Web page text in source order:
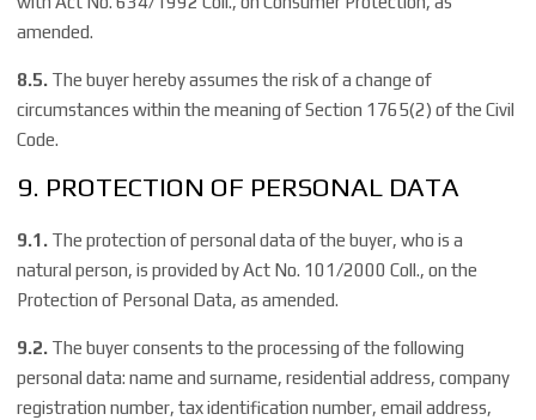
amended.
8.5. The buyer hereby assumes the risk of a change of
circumstances within the meaning of Section 1765(2) of the Civil
Code.
9. PROTECTION OF PERSONAL DATA
9.1. The protection of personal data of the buyer, who is a
natural person, is provided by Act No. 101/2000 Coll., on the
Protection of Personal Data, as amended.
9.2. The buyer consents to the processing of the following
personal data: name and surname, residential address, company
registration number, tax identification number, email address,